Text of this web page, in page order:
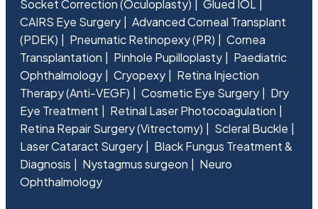
Socket Correction (Oculoplasty)
Glued IOL
CAIRS Eye Surgery
Advanced Corneal Transplant
(PDEK)
Pneumatic Retinopexy (PR)
Cornea
Transplantation
Pinhole Pupilloplasty
Paediatric
Ophthalmology
Cryopexy
Retina Injection
Therapy (Anti-VEGF)
Cosmetic Eye Surgery
Dry
Eye Treatment
Retinal Laser Photocoagulation
Retina Repair Surgery (Vitrectomy)
Scleral Buckle
Laser Cataract Surgery
Black Fungus Treatment &
Diagnosis
Nystagmus surgeon
Neuro
Ophthalmology